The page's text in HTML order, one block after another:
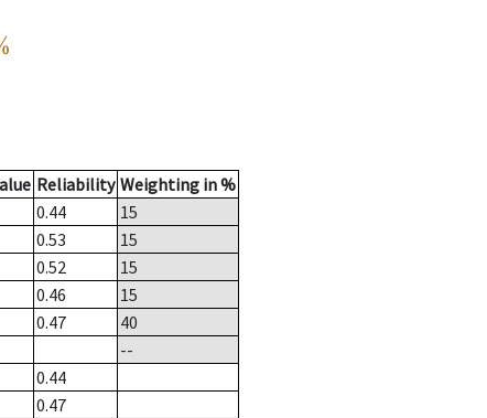
Reliability Weighting in %
0.44
15
0.53
15
0.52
15
0.46
15
0.47
40
--
0.44
0.47